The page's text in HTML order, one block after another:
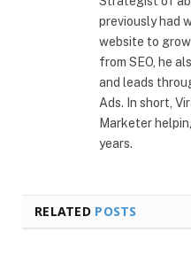
previously had
website to
from SEO, he
and leads
Ads. In short,
Marketer
years.
RELATED POSTS